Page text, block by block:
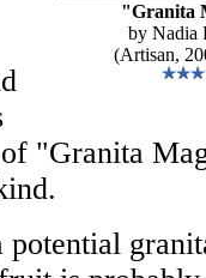
"Granita
by Nadia
(Artisan,
"Granita
potential